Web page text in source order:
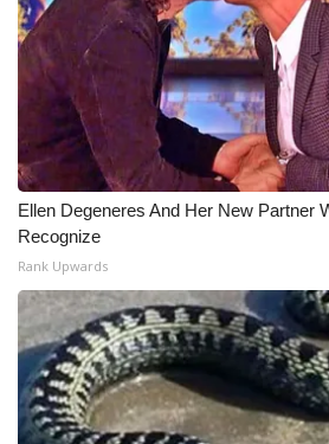
Ellen Degeneres And Her New Partner
Recognize
Rank Upwards